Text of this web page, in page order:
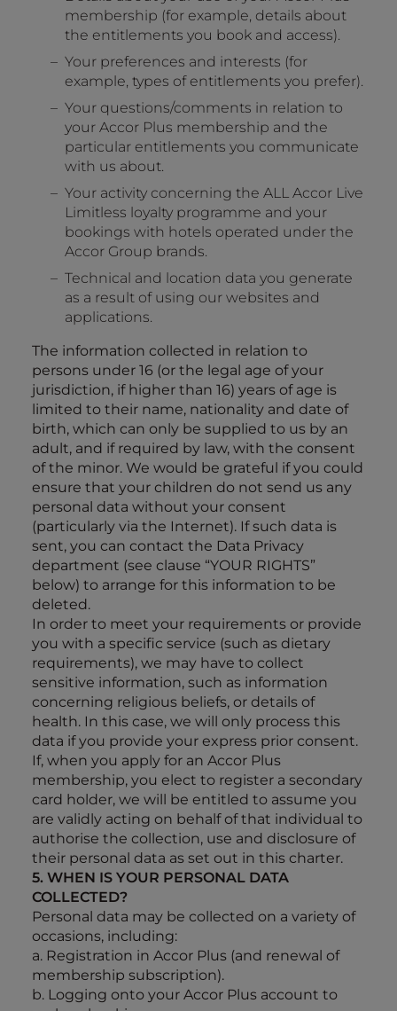
membership (for example, details about
the entitlements you book and access).
Your preferences and interests (for
example, types of entitlements you prefer).
Your questions/comments in relation to
your Accor Plus membership and the
particular entitlements you communicate
with us about.
Your activity concerning the ALL Accor Live
Limitless loyalty programme and your
bookings with hotels operated under the
Accor Group brands.
Technical and location data you generate
as a result of using our websites and
applications.
The information collected in relation to
persons under 16 (or the legal age of your
jurisdiction, if higher than 16) years of age is
limited to their name, nationality and date of
birth, which can only be supplied to us by an
adult, and if required by law, with the consent
of the minor. We would be grateful if you could
ensure that your children do not send us any
personal data without your consent
(particularly via the Internet). If such data is
sent, you can contact the Data Privacy
department (see clause “YOUR RIGHTS”
below) to arrange for this information to be
deleted.
In order to meet your requirements or provide
you with a specific service (such as dietary
requirements), we may have to collect
sensitive information, such as information
concerning religious beliefs, or details of
health. In this case, we will only process this
data if you provide your express prior consent.
If, when you apply for an Accor Plus
membership, you elect to register a secondary
card holder, we will be entitled to assume you
are validly acting on behalf of that individual to
authorise the collection, use and disclosure of
their personal data as set out in this charter.
5. WHEN IS YOUR PERSONAL DATA
COLLECTED?
Personal data may be collected on a variety of
occasions, including:
a. Registration in Accor Plus (and renewal of
membership subscription).
b. Logging onto your Accor Plus account to